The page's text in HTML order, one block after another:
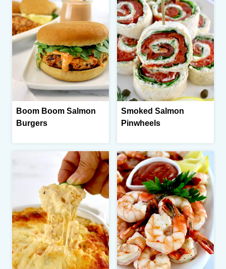
Boom Boom Salmon
Burgers
Smoked Salmon
Pinwheels